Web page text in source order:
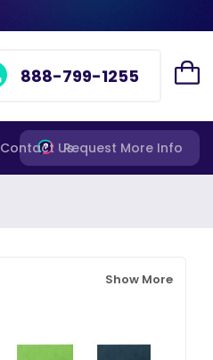
888-799-1255
Contact UsRequest More Info
Show More